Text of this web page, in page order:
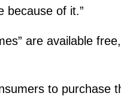
because of it.”
are available
to purchase